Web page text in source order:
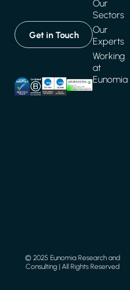
Get in Touch
Our
Sectors
Our
Experts
Working
at
Eunomia
© 2025 Eunomia Research and
Consulting | All Rights Reserved